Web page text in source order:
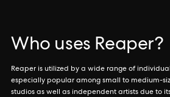
Who uses Reaper?
Reaper is utilized by a wide range of
especially popular among small to medium-
studios as well as independent artists due to